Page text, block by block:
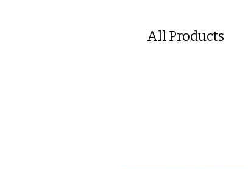
All Products